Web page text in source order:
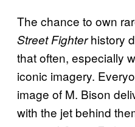
The chance to own
Street Fighterhistory
that often, especially
iconic imagery.
image of M. Bison
with the jet behind